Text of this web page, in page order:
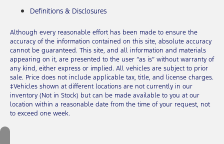
Definitions & Disclosures
Although every reasonable effort has been made to ensure the
accuracy of the information contained on this site, absolute accuracy
cannot be guaranteed. This site, and all information and materials
appearing on it, are presented to the user “as is” without warranty of
any kind, either express or implied. All vehicles are subject to prior
sale. Price does not include applicable tax, title, and license charges.
‡Vehicles shown at different locations are not currently in our
inventory (Not in Stock) but can be made available to you at our
location within a reasonable date from the time of your request, not
to exceed one week.